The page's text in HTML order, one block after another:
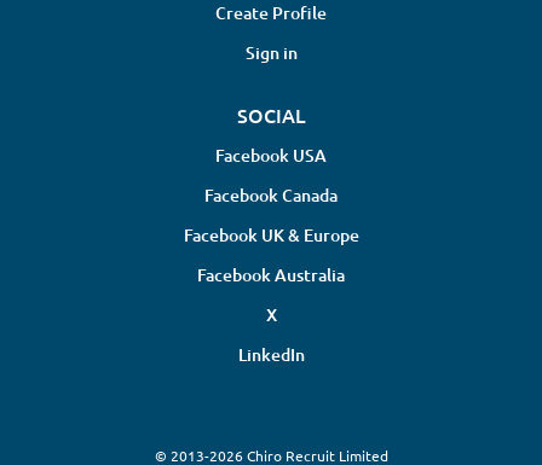
Create Profile
Sign in
SOCIAL
Facebook USA
Facebook Canada
Facebook UK & Europe
Facebook Australia
X
LinkedIn
© 2013-2026 Chiro Recruit Limited